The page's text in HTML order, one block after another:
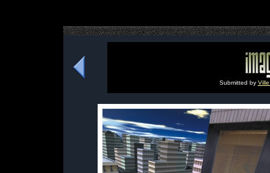
Submitted by